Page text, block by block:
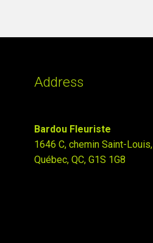
Address
Bardou Fleuriste
1646 C, chemin Saint-Louis,
Québec, QC, G1S 1G8